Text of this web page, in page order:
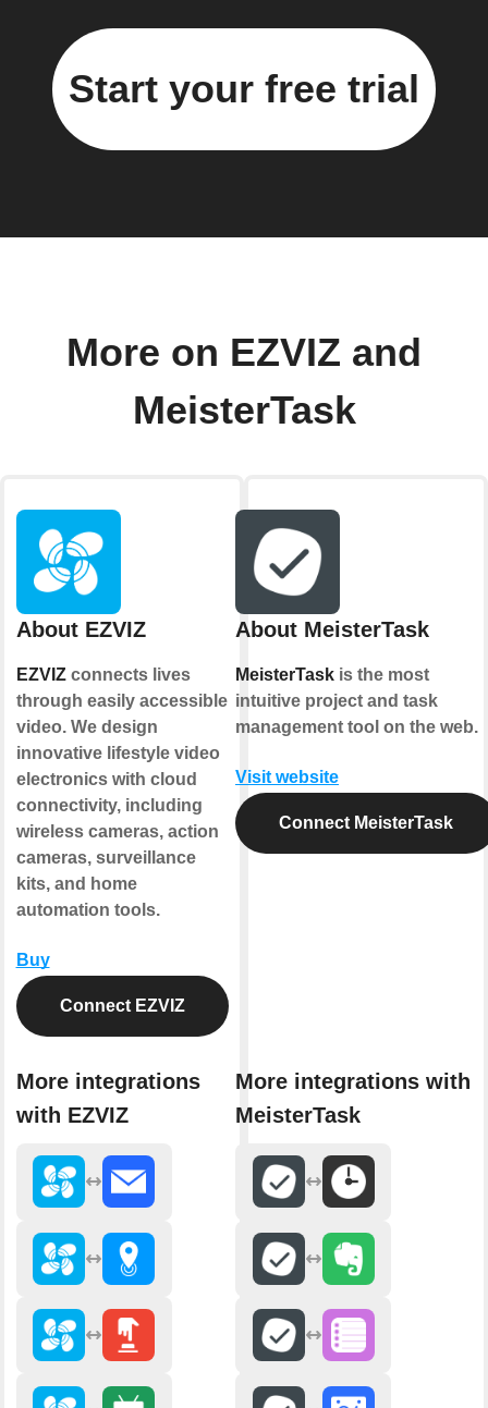
Start your free trial
More on EZVIZ and
MeisterTask
About EZVIZ
EZVIZconnects lives
through easily accessible
video. We design
innovative lifestyle video
electronics with cloud
connectivity, including
wireless cameras, action
cameras, surveillance
kits, and home
automation tools.
Buy
Connect EZVIZ
More integrations
with EZVIZ
About MeisterTask
MeisterTask is the most
intuitive project and task
management tool on the web.
Visit website
Connect MeisterTask
More integrations with
MeisterTask